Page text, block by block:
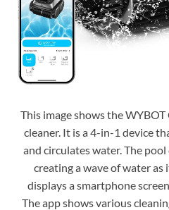
This image shows the
cleaner. It is a 4-in-1 device
and circulates water. The pool
creating a wave of water as
displays a smartphone
The app shows various